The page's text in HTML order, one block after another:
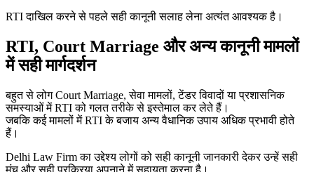
RTI दाखिल करने से पहले सही कानूनी सलाह लेना अत्यंत आवश्यक है।
RTI, Court Marriage और अन्य कानूनी मामलों
में सही मार्गदर्शन
बहुत से लोग Court Marriage, सेवा मामलों, टेंडर विवादों या प्रशासनिक
समस्याओं में RTI को गलत तरीके से इस्तेमाल कर लेते हैं।
जबकि कई मामलों में RTI के बजाय अन्य वैधानिक उपाय अधिक प्रभावी होते
हैं।
Delhi Law Firm का उद्देश्य लोगों को सही कानूनी जानकारी देकर उन्हें सही
मंच और सही प्रक्रिया अपनाने में सहायता करना है।